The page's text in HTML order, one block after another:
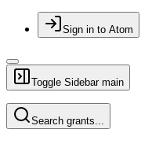
Sign in to Atom
Toggle Sidebar main
Search grants...